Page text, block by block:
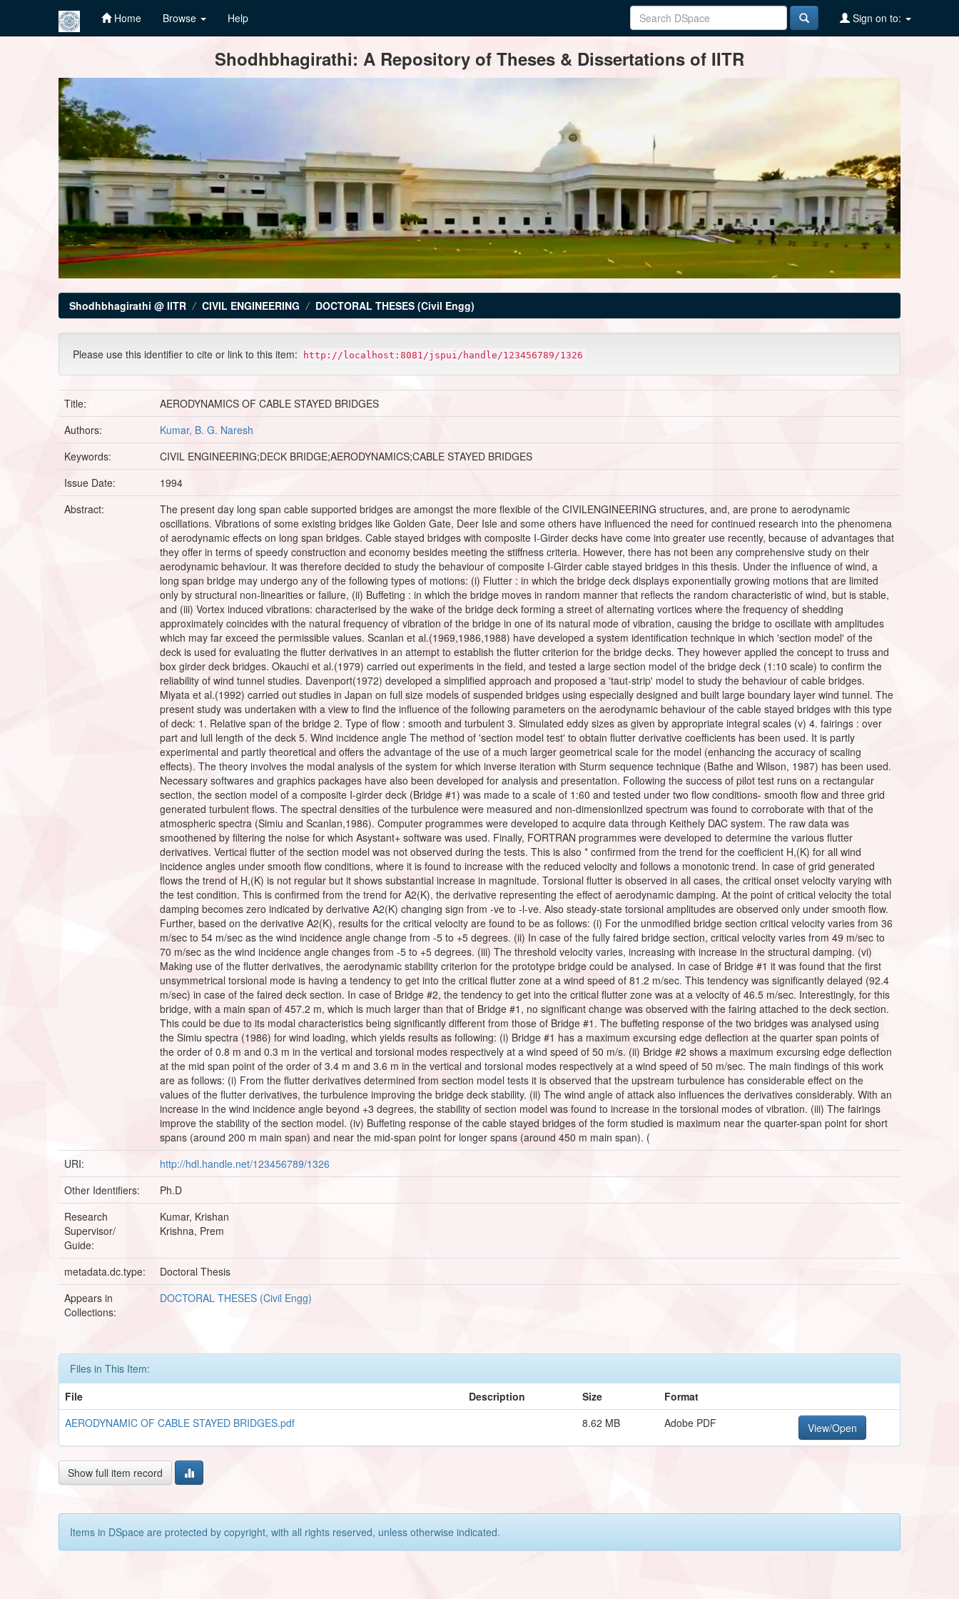
Home Browse Help Sign on to:
Shodhbhagirathi: A Repository of Theses & Dissertations of IITR
Shodhbhagirathi @ IITR CIVIL ENGINEERING DOCTORAL THESES (Civil Engg)
Please use this identifier to cite or link to this item: http://localhost:8081/jspui/handle/123456789/1326
Title:
AERODYNAMICS OF CABLE STAYED BRIDGES
Authors:
Kumar, B. G. Naresh
Keywords:
CIVIL ENGINEERING;DECK BRIDGE;AERODYNAMICS;CABLE STAYED BRIDGES
Issue Date:
1994
Abstract:
The present day long span cable supported bridges are amongst the more flexible of the CIVILENGINEERING structures, and, are prone to aerodynamic
oscillations. Vibrations of some existing bridges like Golden Gate, Deer Isle and some others have influenced the need for continued research into the phenomena
of aerodynamic effects on long span bridges. Cable stayed bridges with composite I-Girder decks have come into greater use recently, because of advantages that
they offer in terms of speedy construction and economy besides meeting the stiffness criteria. However, there has not been any comprehensive study on their
aerodynamic behaviour. It was therefore decided to study the behaviour of composite I-Girder cable stayed bridges in this thesis. Under the influence of wind, a
long span bridge may undergo any of the following types of motions: (i) Flutter : in which the bridge deck displays exponentially growing motions that are limited
only by structural non-linearities or failure, (ii) Buffeting : in which the bridge moves in random manner that reflects the random characteristic of wind, but is stable,
and (iii) Vortex induced vibrations: characterised by the wake of the bridge deck forming a street of alternating vortices where the frequency of shedding
approximately coincides with the natural frequency of vibration of the bridge in one of its natural mode of vibration, causing the bridge to oscillate with amplitudes
which may far exceed the permissible values. Scanlan et al.(1969,1986,1988) have developed a system identification technique in which 'section model' of the
deck is used for evaluating the flutter derivatives in an attempt to establish the flutter criterion for the bridge decks. They however applied the concept to truss and
box girder deck bridges. Okauchi et al.(1979) carried out experiments in the field, and tested a large section model of the bridge deck (1:10 scale) to confirm the
reliability of wind tunnel studies. Davenport(1972) developed a simplified approach and proposed a 'taut-strip' model to study the behaviour of cable bridges.
Miyata et al.(1992) carried out studies in Japan on full size models of suspended bridges using especially designed and built large boundary layer wind tunnel. The
present study was undertaken with a view to find the influence of the following parameters on the aerodynamic behaviour of the cable stayed bridges with this type
of deck: 1. Relative span of the bridge 2. Type of flow : smooth and turbulent 3. Simulated eddy sizes as given by appropriate integral scales (v) 4. fairings : over
part and lull length of the deck 5. Wind incidence angle The method of 'section model test' to obtain flutter derivative coefficients has been used. It is partly
experimental and partly theoretical and offers the advantage of the use of a much larger geometrical scale for the model (enhancing the accuracy of scaling
effects). The theory involves the modal analysis of the system for which inverse iteration with Sturm sequence technique (Bathe and Wilson, 1987) has been used.
Necessary softwares and graphics packages have also been developed for analysis and presentation. Following the success of pilot test runs on a rectangular
section, the section model of a composite I-girder deck (Bridge #1) was made to a scale of 1:60 and tested under two flow conditions- smooth flow and three grid
generated turbulent flows. The spectral densities of the turbulence were measured and non-dimensionlized spectrum was found to corroborate with that of the
atmospheric spectra (Simiu and Scanlan,1986). Computer programmes were developed to acquire data through Keithely DAC system. The raw data was
smoothened by filtering the noise for which Asystant+ software was used. Finally, FORTRAN programmes were developed to determine the various flutter
derivatives. Vertical flutter of the section model was not observed during the tests. This is also * confirmed from the trend for the coefficient H,(K) for all wind
incidence angles under smooth flow conditions, where it is found to increase with the reduced velocity and follows a monotonic trend. In case of grid generated
flows the trend of H,(K) is not regular but it shows substantial increase in magnitude. Torsional flutter is observed in all cases, the critical onset velocity varying with
the test condition. This is confirmed from the trend for A2(K), the derivative representing the effect of aerodynamic damping. At the point of critical velocity the total
damping becomes zero indicated by derivative A2(K) changing sign from -ve to -l-ve. Also steady-state torsional amplitudes are observed only under smooth flow.
Further, based on the derivative A2(K), results for the critical velocity are found to be as follows: (i) For the unmodified bridge section critical velocity varies from 36
m/sec to 54 m/sec as the wind incidence angle change from -5 to +5 degrees. (ii) In case of the fully faired bridge section, critical velocity varies from 49 m/sec to
70 m/sec as the wind incidence angle changes from -5 to +5 degrees. (iii) The threshold velocity varies, increasing with increase in the structural damping. (vi)
Making use of the flutter derivatives, the aerodynamic stability criterion for the prototype bridge could be analysed. In case of Bridge #1 it was found that the first
unsymmetrical torsional mode is having a tendency to get into the critical flutter zone at a wind speed of 81.2 m/sec. This tendency was significantly delayed (92.4
m/sec) in case of the faired deck section. In case of Bridge #2, the tendency to get into the critical flutter zone was at a velocity of 46.5 m/sec. Interestingly, for this
bridge, with a main span of 457.2 m, which is much larger than that of Bridge #1, no significant change was observed with the fairing attached to the deck section.
This could be due to its modal characteristics being significantly different from those of Bridge #1. The buffeting response of the two bridges was analysed using
the Simiu spectra (1986) for wind loading, which yields results as following: (i) Bridge #1 has a maximum excursing edge deflection at the quarter span points of
the order of 0.8 m and 0.3 m in the vertical and torsional modes respectively at a wind speed of 50 m/s. (ii) Bridge #2 shows a maximum excursing edge deflection
at the mid span point of the order of 3.4 m and 3.6 m in the vertical and torsional modes respectively at a wind speed of 50 m/sec. The main findings of this work
are as follows: (i) From the flutter derivatives determined from section model tests it is observed that the upstream turbulence has considerable effect on the
values of the flutter derivatives, the turbulence improving the bridge deck stability. (ii) The wind angle of attack also influences the derivatives considerably. With an
increase in the wind incidence angle beyond +3 degrees, the stability of section model was found to increase in the torsional modes of vibration. (iii) The fairings
improve the stability of the section model. (iv) Buffeting response of the cable stayed bridges of the form studied is maximum near the quarter-span point for short
spans (around 200 m main span) and near the mid-span point for longer spans (around 450 m main span). (
URI:
http://hdl.handle.net/123456789/1326
Other Identifiers:
Ph.D
Research
Supervisor/
Guide:
Kumar, Krishan
Krishna, Prem
metadata.dc.type:
Doctoral Thesis
Appears in
Collections:
DOCTORAL THESES (Civil Engg)
Files in This Item:
File
Description Size
Format
AERODYNAMIC OF CABLE STAYED BRIDGES.pdf
8.62 MB Adobe PDF View/Open
Show full item record
Items in DSpace are protected by copyright, with all rights reserved, unless otherwise indicated.